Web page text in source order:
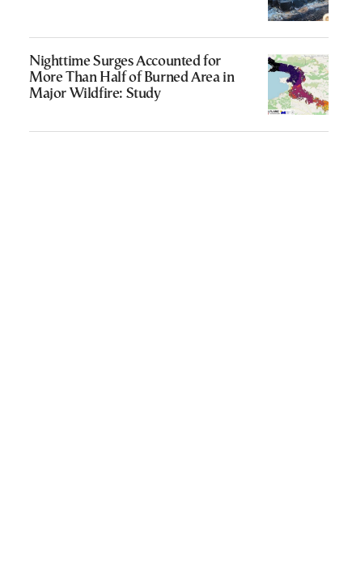
Nighttime Surges Accounted for
More Than Half of Burned Area in
Major Wildfire: Study